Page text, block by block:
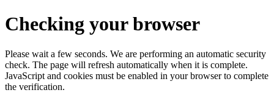
Checking your browser
Please wait a few seconds. We are performing an automatic security
check. The page will refresh automatically when it is complete.
JavaScript and cookies must be enabled in your browser to complete
the verification.